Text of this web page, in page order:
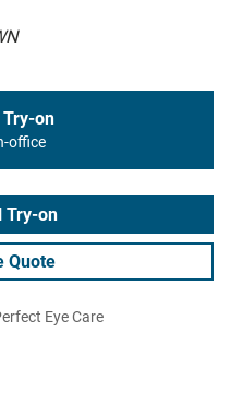
on
office
Try-on
Quote
Eye Care